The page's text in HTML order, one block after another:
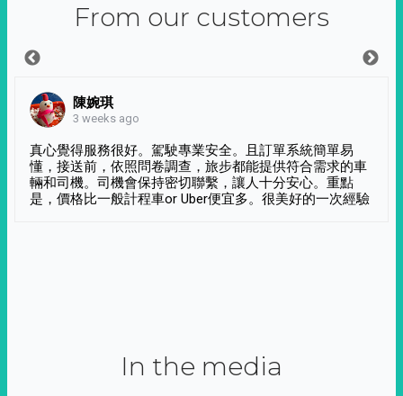
From our customers
陳婉琪
3 weeks ago
真心覺得服務很好。駕駛專業安全。且訂單系統簡單易
懂，接送前，依照問卷調查，旅步都能提供符合需求的車
輛和司機。司機會保持密切聯繫，讓人十分安心。重點
是，價格比一般計程車or Uber便宜多。很美好的一次經驗
In the media